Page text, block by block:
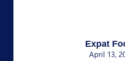
Expat
April 13,